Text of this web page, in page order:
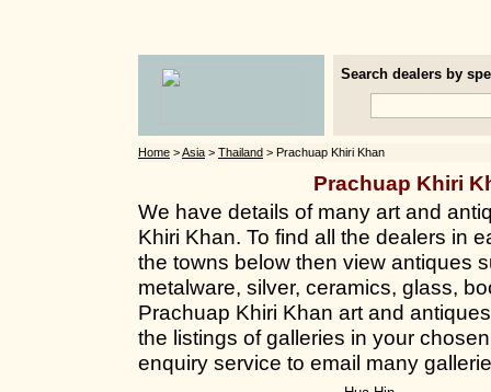
Search dealers by
Home >Asia > Thailand > Prachuap Khiri Khan
Prachuap Khiri
We have details of many art and
Khiri Khan. To find all the dealers in
the towns below then view antiques
metalware, silver, ceramics, glass,
Prachuap Khiri Khan art and
the listings of galleries in your
enquiry service to email many